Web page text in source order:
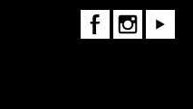
FaceBookInstagramYoutube